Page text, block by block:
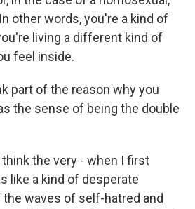
other words, you're a kind of
living a different kind of
feel inside.
part of the reason why you
the sense of being the double
think the very - when I first
like a kind of desperate
waves of self-hatred and